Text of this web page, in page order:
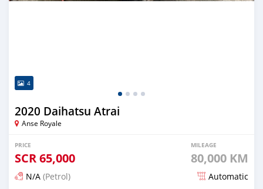
4
2020 Daihatsu Atrai
Anse Royale
PRICE
SCR65,000
MILEAGE
80,000 KM
N/A (Petrol) Automatic